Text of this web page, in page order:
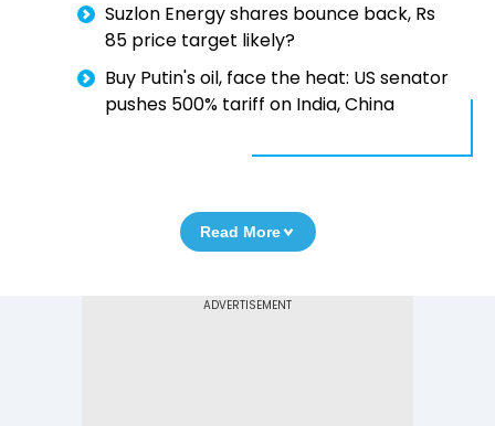
Suzlon Energy shares bounce back, Rs
85 price target likely?
Buy Putin's oil, face the heat: US senator
pushes 500% tariff on India, China
Read More